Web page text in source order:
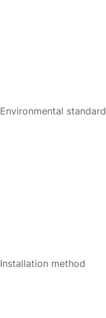
Environmental standard
Installation method